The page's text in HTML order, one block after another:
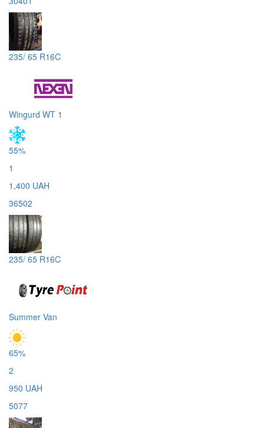
235/ 65 R16C
Wingurd WT 1
55%
1
1,400 UAH
36502
235/ 65 R16C
Summer Van
65%
2
950 UAH
5077